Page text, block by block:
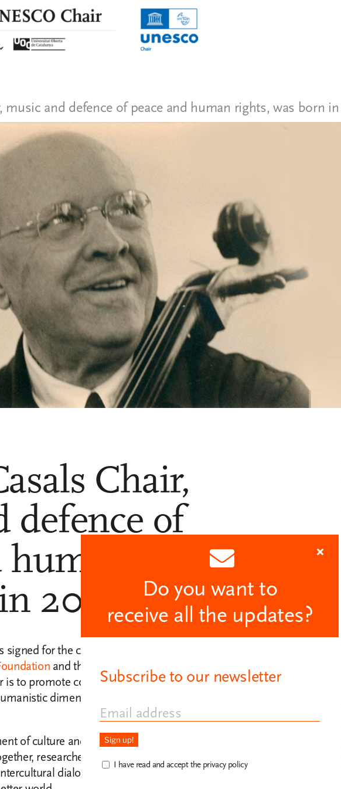
music and defence of peace and human rights, was born
Chair,
defence of
human rights,
2022.
signed for the creation of the Pau Casals Chair, a joint
and the
is to promote contemporary research, dissemination
dimension of Pablo Casals and his
of culture and music to the major problems of
researchers and artists. A space for reflection and
dialogue and institutions that defend human
Do you want to
receive all the updates?
Subscribe to our newsletter
I have read and accept the privacy policy